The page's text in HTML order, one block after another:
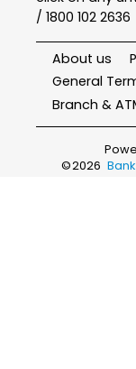
/ 1800 102 2636
About us
General
Branch &
©2026